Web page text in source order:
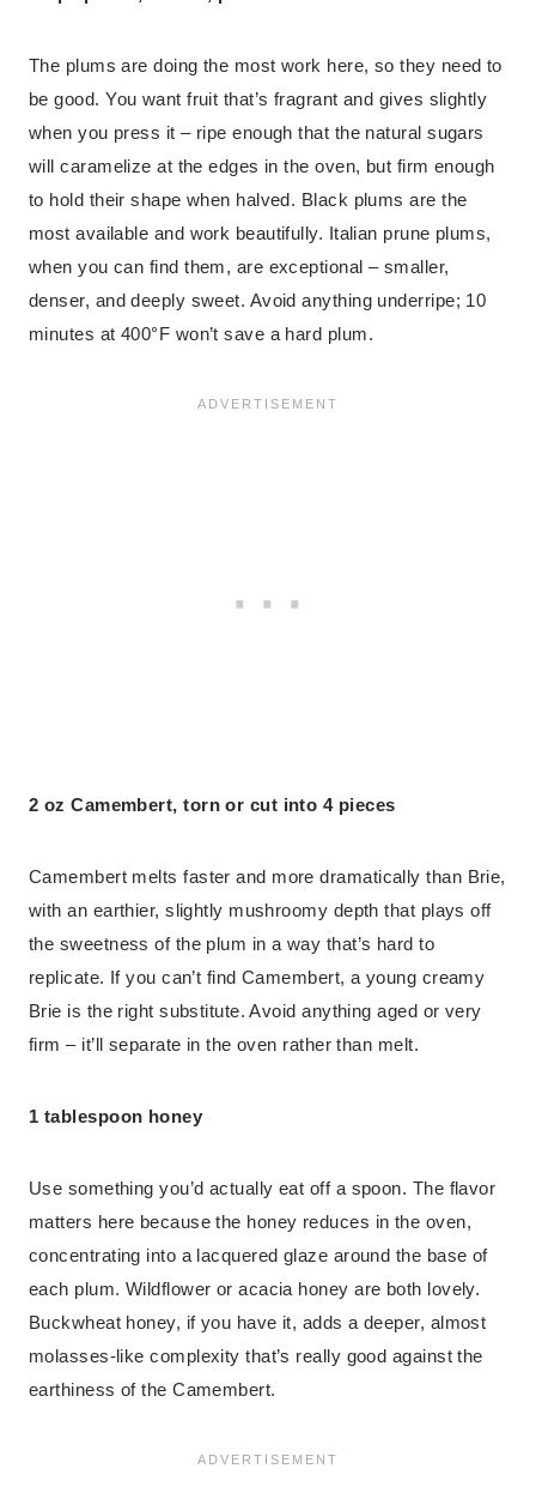
The plums are doing the most work here, so they need to
be good. You want fruit that’s fragrant and gives slightly
when you press it – ripe enough that the natural sugars
will caramelize at the edges in the oven, but firm enough
to hold their shape when halved. Black plums are the
most available and work beautifully. Italian prune plums,
when you can find them, are exceptional – smaller,
denser, and deeply sweet. Avoid anything underripe; 10
minutes at 400°F won’t save a hard plum.
2 oz Camembert, torn or cut into 4 pieces
Camembert melts faster and more dramatically than Brie,
with an earthier, slightly mushroomy depth that plays off
the sweetness of the plum in a way that’s hard to
replicate. If you can’t find Camembert, a young creamy
Brie is the right substitute. Avoid anything aged or very
firm – it’ll separate in the oven rather than melt.
1 tablespoon honey
Use something you’d actually eat off a spoon. The flavor
matters here because the honey reduces in the oven,
concentrating into a lacquered glaze around the base of
each plum. Wildflower or acacia honey are both lovely.
Buckwheat honey, if you have it, adds a deeper, almost
molasses-like complexity that’s really good against the
earthiness of the Camembert.